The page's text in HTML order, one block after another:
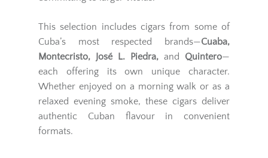
This selection includes cigars from some of
Cuba’s most respected brands—Cuaba,
Montecristo, José L. Piedra, and Quintero—
each offering its own unique character.
Whether enjoyed on a morning walk or as a
relaxed evening smoke, these cigars deliver
authentic Cuban flavour in convenient
formats.